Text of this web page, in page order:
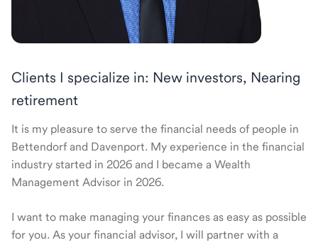
Clients I specialize in: New investors, Nearing
retirement
It is my pleasure to serve the financial needs of people in
Bettendorf and Davenport. My experience in the financial
industry started in 2026 and I became a Wealth
Management Advisor in 2026.
I want to make managing your finances as easy as possible
for you. As your financial advisor, I will partner with a